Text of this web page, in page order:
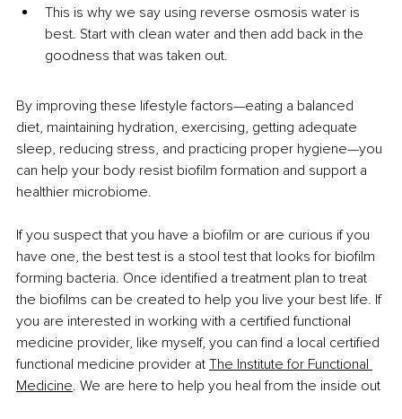
This is why we say using reverse osmosis water is
best. Start with clean water and then add back in the
goodness that was taken out.
By improving these lifestyle factors—eating a balanced
diet, maintaining hydration, exercising, getting adequate
sleep, reducing stress, and practicing proper hygiene—you
can help your body resist biofilm formation and support a
healthier microbiome.
If you suspect that you have a biofilm or are curious if you
have one, the best test is a stool test that looks for biofilm
forming bacteria. Once identified a treatment plan to treat
the biofilms can be created to help you live your best life. If
you are interested in working with a certified functional
medicine provider, like myself, you can find a local certified
functional medicine provider at The Institute for Functional
Medicine. We are here to help you heal from the inside out